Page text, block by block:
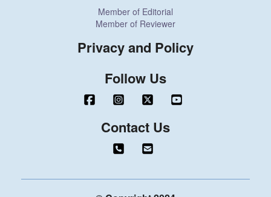
Member of Editorial
Member of Reviewer
Privacy and Policy
Follow Us
Contact Us